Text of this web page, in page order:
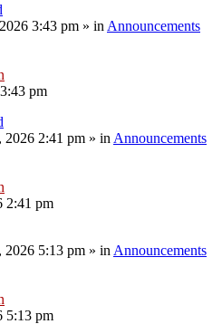
3:43 pm » in Announcements
pm
2026 2:41 pm » in Announcements
2:41 pm
2026 5:13 pm » in Announcements
5:13 pm